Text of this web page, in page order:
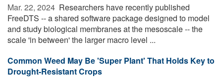
Mar. 22, 2024  Researchers have recently published
FreeDTS -- a shared software package designed to model
and study biological membranes at the mesoscale -- the
scale 'in between' the larger macro level ...
Common Weed May Be 'Super Plant' That Holds Key to
Drought-Resistant Crops